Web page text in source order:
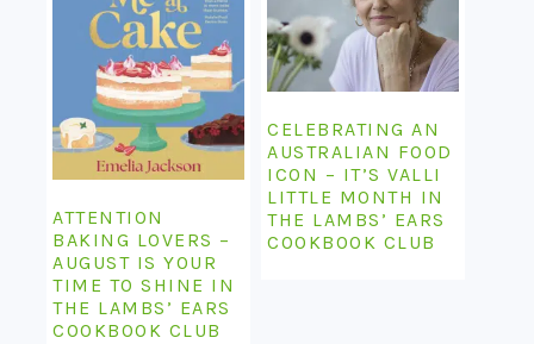
ATTENTION
BAKING LOVERS –
AUGUST IS YOUR
TIME TO SHINE IN
THE LAMBS’ EARS
COOKBOOK CLUB
CELEBRATING AN
AUSTRALIAN FOOD
ICON – IT’S VALLI
LITTLE MONTH IN
THE LAMBS’ EARS
COOKBOOK CLUB